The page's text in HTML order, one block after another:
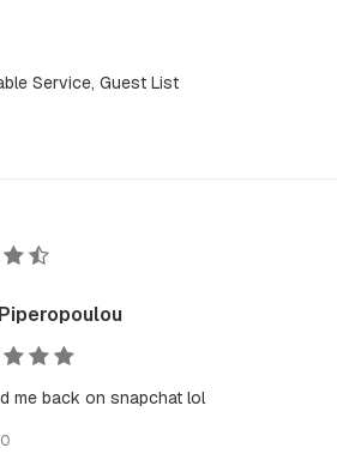
Service, Guest List
me back on snapchat lol